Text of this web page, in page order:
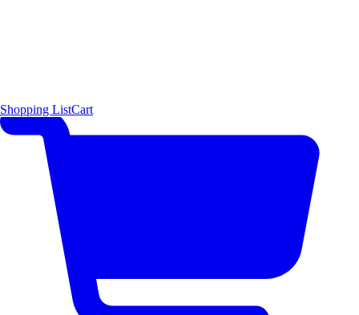
Shopping ListCart